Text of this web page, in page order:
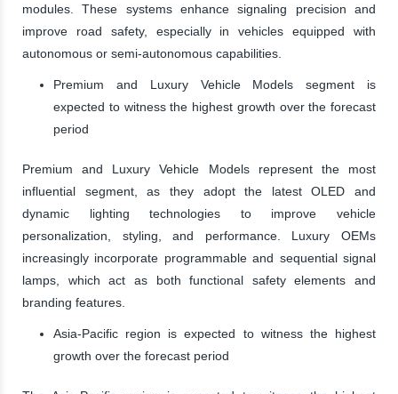
modules. These systems enhance signaling precision and
improve road safety, especially in vehicles equipped with
autonomous or semi-autonomous capabilities.
Premium and Luxury Vehicle Models segment is
expected to witness the highest growth over the forecast
period
Premium and Luxury Vehicle Models represent the most
influential segment, as they adopt the latest OLED and
dynamic lighting technologies to improve vehicle
personalization, styling, and performance. Luxury OEMs
increasingly incorporate programmable and sequential signal
lamps, which act as both functional safety elements and
branding features.
Asia-Pacific region is expected to witness the highest
growth over the forecast period